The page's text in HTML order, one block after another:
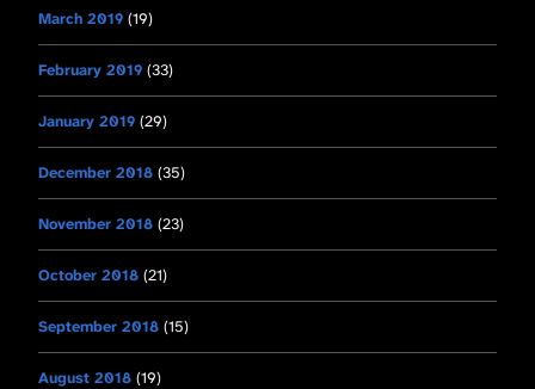
March 2019 (19)
February 2019 (33)
January 2019 (29)
December 2018 (35)
November 2018 (23)
October 2018 (21)
September 2018 (15)
August 2018 (19)